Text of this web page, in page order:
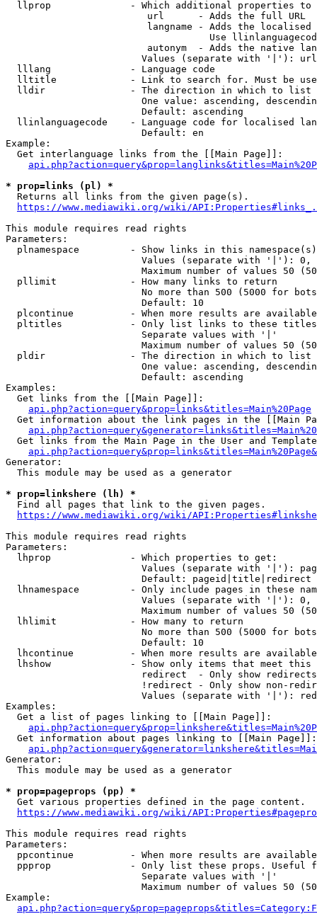
llprop              - Which additional properties
                         url      - Adds the full URL
langname - Adds the
Use
autonym  - Adds the native
Values (separate with '|'):
  lllang              - Language code
lltitle             - Link to search for. Must be
  lldir               - The direction in which to list
One value: ascending,
                        Default: ascending
llinlanguagecode    - Language code for localised
                        Default: en
Example:
  Get interlanguage links from the [[Main Page]]:
* prop=links (pl) *
  Returns all links from the given page(s).
https://www.mediawiki.org/wiki/
This module requires read rights
Parameters:
plnamespace         - Show links in this
Values (separate with '|'):
Maximum number of values 50
  pllimit             - How many links to return
No more than 500 (5000 for
                        Default: 10
plcontinue          - When more results are
pltitles            - Only list links to these
                        Separate values with '|'
Maximum number of values 50
  pldir               - The direction in which to list
One value: ascending,
                        Default: ascending
Examples:
  Get links from the [[Main Page]]:
api.php?action=query&prop=links&titles=Main%20Page
Get information about the link pages in the [[Main
Get links from the Main Page in the User and
Generator:
  This module may be used as a generator
* prop=linkshere (lh) *
  Find all pages that link to the given pages.
https://www.mediawiki.org/wiki/
This module requires read rights
Parameters:
  lhprop              - Which properties to get:
Values (separate with '|'):
                        Default: pageid|title|redirect
lhnamespace         - Only include pages in these
Values (separate with '|'):
Maximum number of values 50
  lhlimit             - How many to return
No more than 500 (5000 for
                        Default: 10
lhcontinue          - When more results are
lhshow              - Show only items that meet this
                        redirect  - Only show redirects
!redirect - Only show non-
Values (separate with '|'):
Examples:
  Get a list of pages linking to [[Main Page]]:
  Get information about pages linking to [[Main Page]]:
Generator:
  This module may be used as a generator
* prop=pageprops (pp) *
  Get various properties defined in the page content.
https://www.mediawiki.org/wiki/
This module requires read rights
Parameters:
ppcontinue          - When more results are
ppprop              - Only list these props. Useful
                        Separate values with '|'
Maximum number of values 50
Example: